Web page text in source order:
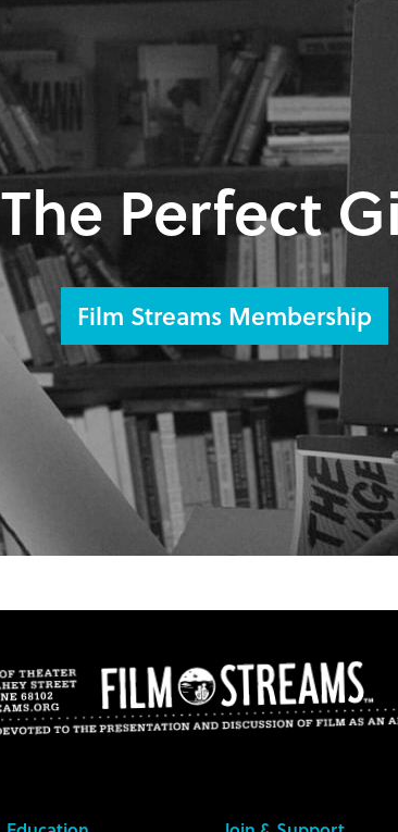
The Perfect
Film Streams Membership